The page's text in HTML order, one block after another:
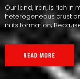
Our land, Iran, is rich in
heterogeneous crust
in its formation;
READ MORE